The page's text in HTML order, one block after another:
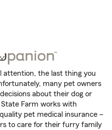
attention, the last thing you
many pet owners
about their dog or
State Farm works with
pet medical insurance –
to care for their furry family